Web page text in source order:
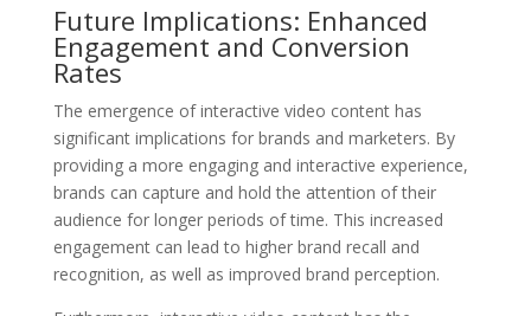
Future Implications: Enhanced
Engagement and Conversion
Rates
The emergence of interactive video content has
significant implications for brands and marketers. By
providing a more engaging and interactive experience,
brands can capture and hold the attention of their
audience for longer periods of time. This increased
engagement can lead to higher brand recall and
recognition, as well as improved brand perception.